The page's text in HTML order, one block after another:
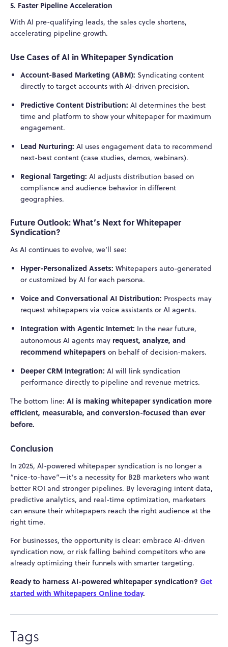
5. Faster Pipeline Acceleration
With AI pre-qualifying leads, the sales cycle shortens,
accelerating pipeline growth.
Use Cases of AI in Whitepaper Syndication
Account-Based Marketing (ABM): Syndicating content
directly to target accounts with AI-driven precision.
Predictive Content Distribution: AI determines the best
time and platform to show your whitepaper for maximum
engagement.
Lead Nurturing: AI uses engagement data to recommend
next-best content (case studies, demos, webinars).
Regional Targeting: AI adjusts distribution based on
compliance and audience behavior in different
geographies.
Future Outlook: What’s Next for Whitepaper
Syndication?
As AI continues to evolve, we’ll see:
Hyper-Personalized Assets: Whitepapers auto-generated
or customized by AI for each persona.
Voice and Conversational AI Distribution: Prospects may
request whitepapers via voice assistants or AI agents.
Integration with Agentic Internet: In the near future,
autonomous AI agents may request, analyze, and
recommend whitepapers on behalf of decision-makers.
Deeper CRM Integration: AI will link syndication
performance directly to pipeline and revenue metrics.
The bottom line: AI is making whitepaper syndication more
efficient, measurable, and conversion-focused than ever
before.
Conclusion
In 2025, AI-powered whitepaper syndication is no longer a
“nice-to-have”—it’s a necessity for B2B marketers who want
better ROI and stronger pipelines. By leveraging intent data,
predictive analytics, and real-time optimization, marketers
can ensure their whitepapers reach the right audience at the
right time.
For businesses, the opportunity is clear: embrace AI-driven
syndication now, or risk falling behind competitors who are
already optimizing their funnels with smarter targeting.
Ready to harness AI-powered whitepaper syndication? Get
started with Whitepapers Online today.
Tags